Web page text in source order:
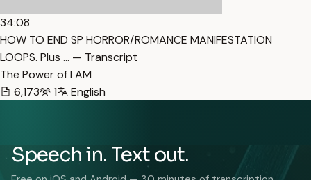
34:08
HOW TO END SP HORROR/ROMANCE MANIFESTATION
LOOPS. Plus … — Transcript
The Power of I AM
6,173
1 English
Speech in. Text out.